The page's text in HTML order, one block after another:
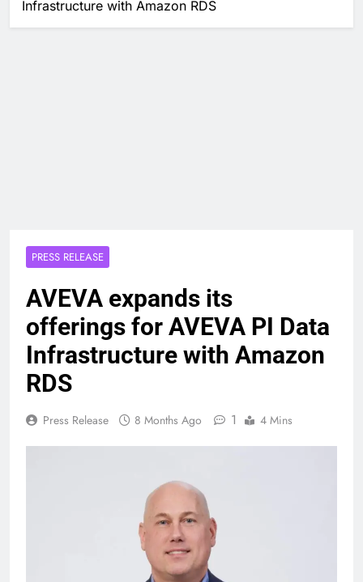
Infrastructure with Amazon RDS
PRESS RELEASE
AVEVA expands its
offerings for AVEVA PI Data
Infrastructure with Amazon
RDS
Press Release 8 Months Ago 1 4 Mins